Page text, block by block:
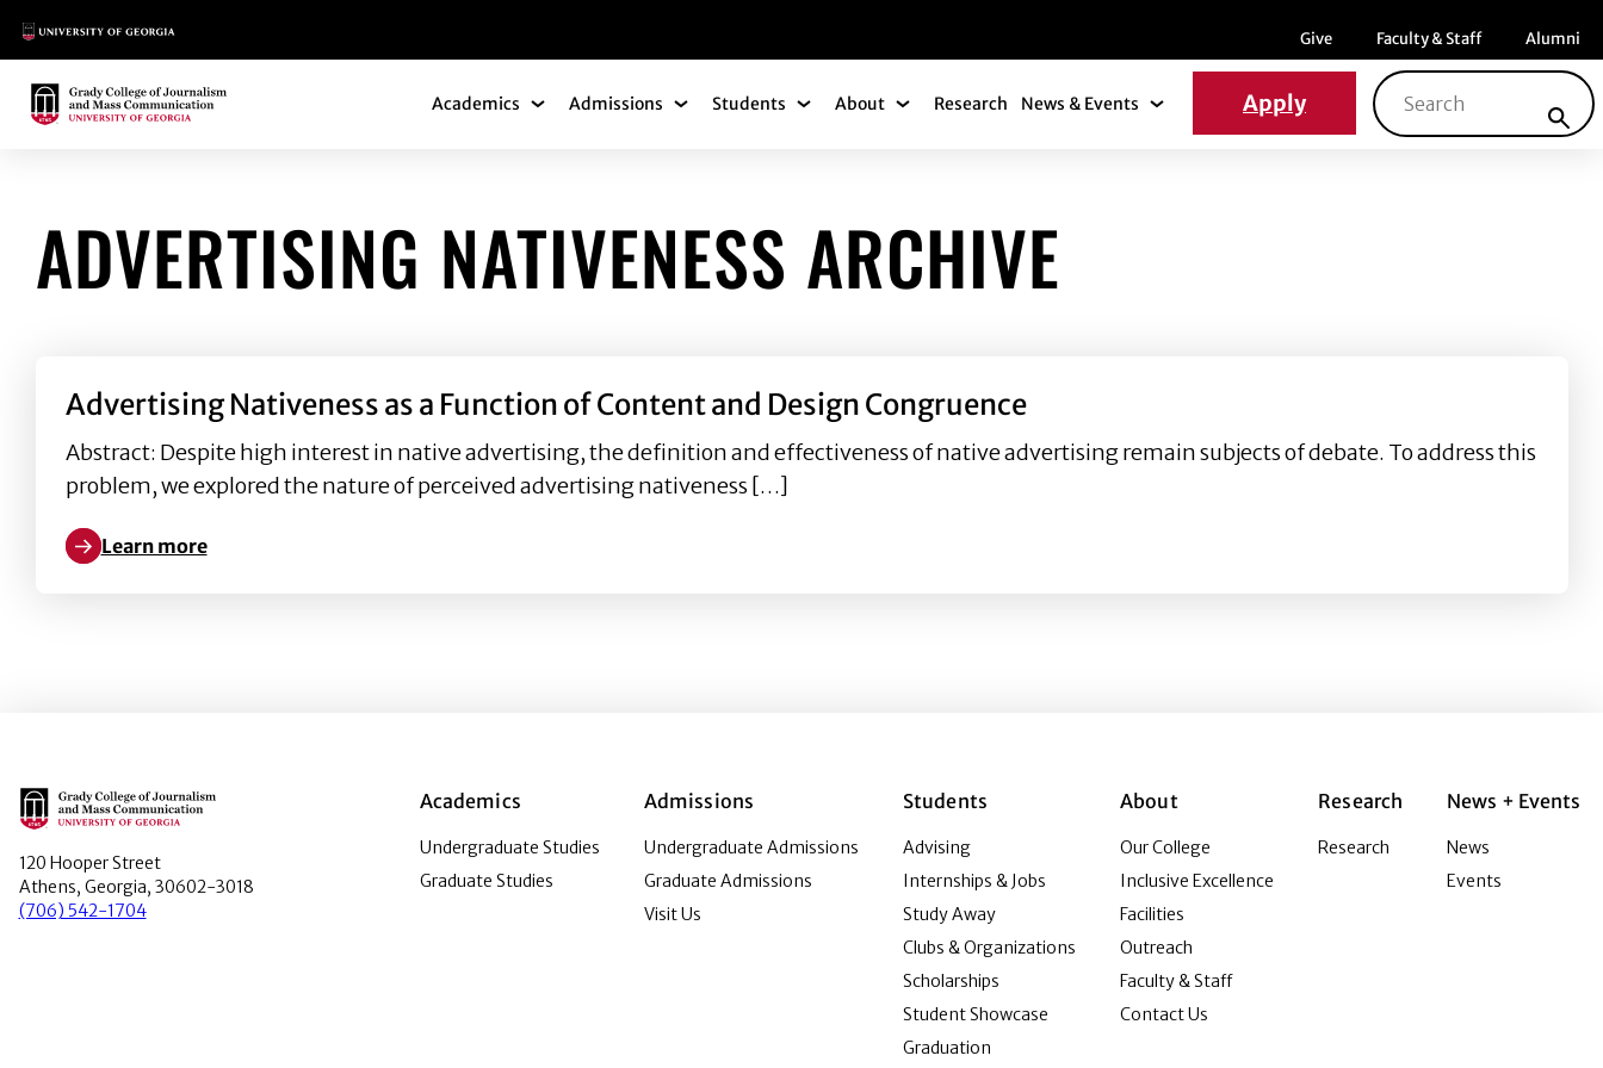
Main Logo Menu item
Give Menu item
Faculty & Staff Menu item
Alumni
Main Logo Academics Academics Submenu
Admissions Admissions Submenu
Students Students Submenu
About About Submenu
Research News & Events News & Events Submenu
Apply
Search for:
ADVERTISING NATIVENESS ARCHIVE
Advertising Nativeness as a Function of Content and Design Congruence
Abstract: Despite high interest in native advertising, the definition and effectiveness of native advertising remain subjects of debate. To address this
problem, we explored the nature of perceived advertising nativeness […]
Learn more
Learn more about Advertising Nativeness as a Function of Content and Design Congruence
Main Logo
120 Hooper Street
Athens, Georgia, 30602-3018
(706) 542-1704
Academics
Undergraduate Studies
Graduate Studies
Admissions
Undergraduate Admissions
Graduate Admissions
Visit Us
Students
Advising
Internships & Jobs
Study Away
Clubs & Organizations
Scholarships
Student Showcase
Graduation
About
Our College
Inclusive Excellence
Facilities
Outreach
Faculty & Staff
Contact Us
Research
Research
News + Events
News
Events